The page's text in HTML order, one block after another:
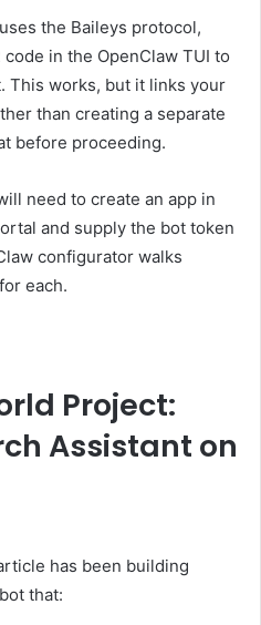
the Baileys protocol,
in the OpenClaw TUI to
This works, but it links your
than creating a separate
before proceeding.
need to create an app in
and supply the bot token
configurator walks
each.
Project:
Assistant on
has been building
that: